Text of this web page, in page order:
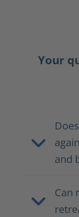
Your
and
Can